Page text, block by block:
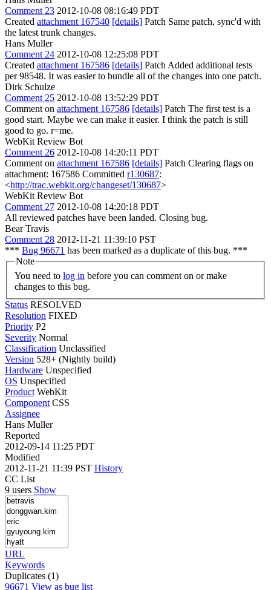
Comment 23 2012-10-08 08:16:49 PDT
Created attachment 167540 [details] Patch Same patch, sync'd with
the latest trunk changes.
Hans Muller
Comment 24 2012-10-08 12:25:08 PDT
Created attachment 167586 [details] Patch Added additional tests
per 98548. It was easier to bundle all of the changes into one patch.
Dirk Schulze
Comment 25 2012-10-08 13:52:29 PDT
Comment on attachment 167586 [details] Patch The first test is a
good start. Maybe we can make it easier. I think the patch is still
good to go. r=me.
WebKit Review Bot
Comment 26 2012-10-08 14:20:11 PDT
Comment on attachment 167586 [details] Patch Clearing flags on
attachment: 167586 Committed r130687:
<http://trac.webkit.org/changeset/130687>
WebKit Review Bot
Comment 27 2012-10-08 14:20:18 PDT
All reviewed patches have been landed. Closing bug.
Bear Travis
Comment 28 2012-11-21 11:39:10 PST
*** Bug 96671 has been marked as a duplicate of this bug. ***
Note
You need to log in
changes to this bug.
Status RESOLVED
Resolution FIXED
Priority P2
Severity Normal
Classification Unclassified
Version 528+ (Nightly build)
Hardware Unspecified
OS Unspecified
Product WebKit
Component CSS
Assignee
Hans Muller
Reported
2012-09-14 11:25 PDT
Modified
2012-11-21 11:39 PST History
CC List
9 users Show
URL
Keywords
Duplicates (1)
96671 View as bug list